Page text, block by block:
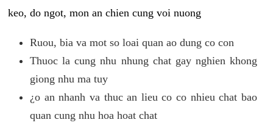
keo, do ngot, mon an chien cung voi nuong
Ruou, bia va mot so loai quan ao dung co con
Thuoc la cung nhu nhung chat gay nghien khong
giong nhu ma tuy
¿o an nhanh va thuc an lieu co co nhieu chat bao
quan cung nhu hoa hoat chat